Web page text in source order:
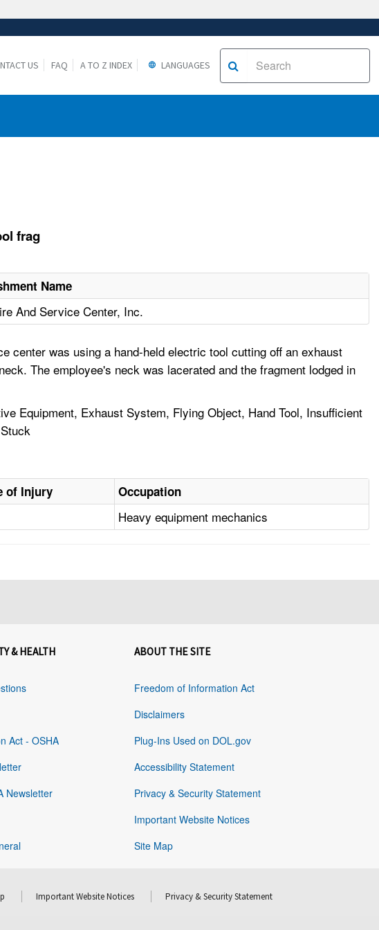
the
US FAQ A TO Z INDEX LANGUAGES
frag
Name
And Service Center, Inc.
center was using a hand-held electric tool cutting off an exhaust
The employee's neck was lacerated and the fragment lodged in
Equipment, Exhaust System, Flying Object, Hand Tool, Insufficient
of Injury Occupation
Heavy equipment mechanics
& HEALTH
Act - OSHA
Newsletter
ABOUT THE SITE
Freedom of Information Act
Disclaimers
Plug-Ins Used on DOL.gov
Accessibility Statement
Privacy & Security Statement
Important Website Notices
Site Map
Important Website Notices Privacy & Security Statement